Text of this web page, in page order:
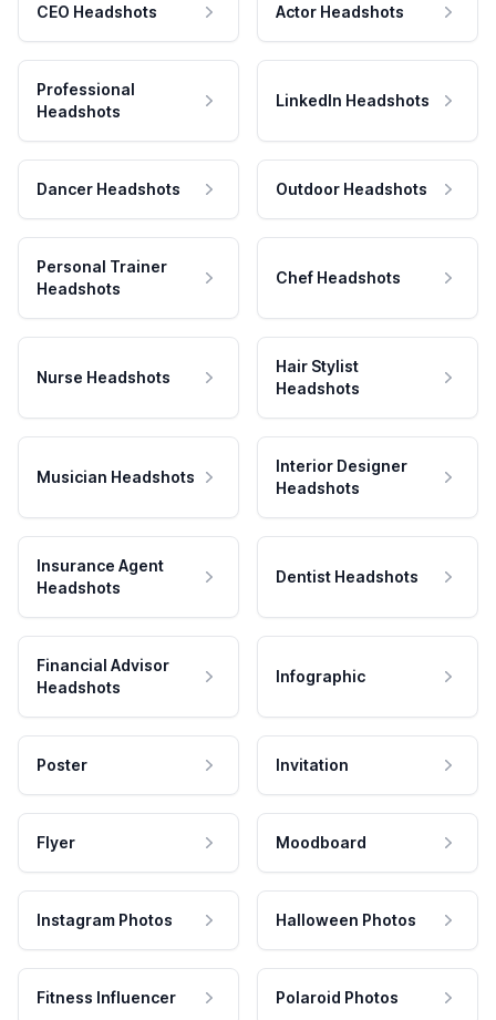
CEO Headshots Actor Headshots
Professional
Headshots
LinkedIn Headshots
Dancer Headshots Outdoor Headshots
Personal Trainer
Headshots
Chef Headshots
Nurse Headshots
Hair Stylist
Headshots
Musician Headshots
Interior Designer
Headshots
Insurance Agent
Headshots
Dentist Headshots
Financial Advisor
Headshots
Infographic
Poster Invitation
Flyer Moodboard
Instagram Photos Halloween Photos
Fitness Influencer Polaroid Photos